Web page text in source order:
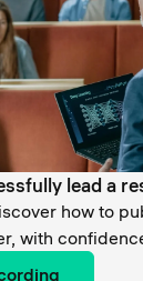
lead a
how to
with